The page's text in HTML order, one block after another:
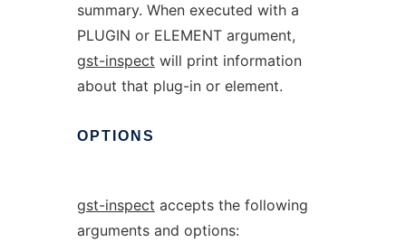
summary. When executed with a
PLUGIN or ELEMENT argument,
gst-inspect will print information
about that plug-in or element.
OPTIONS
gst-inspect accepts the following
arguments and options: